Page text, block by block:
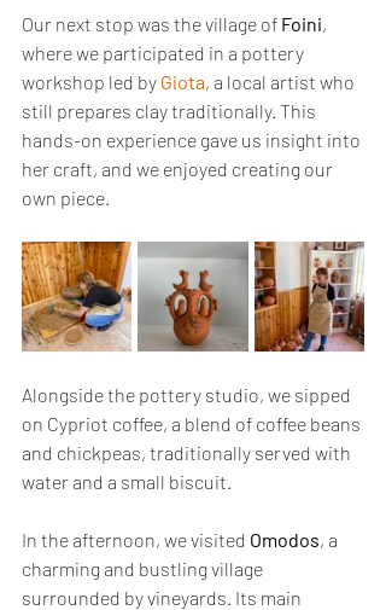
Our next stop was the village of Foini,
where we participated in a pottery
workshop led by Giota, a local artist who
still prepares clay traditionally. This
hands-on experience gave us insight into
her craft, and we enjoyed creating our
own piece.
Alongside the pottery studio, we sipped
on Cypriot coffee, a blend of coffee beans
and chickpeas, traditionally served with
water and a small biscuit.
In the afternoon, we visited Omodos, a
charming and bustling village
surrounded by vineyards. Its main